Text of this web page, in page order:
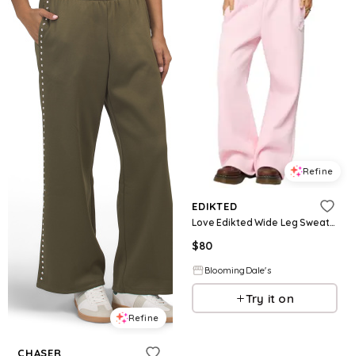
Refine
CHASER
Refine
EDIKTED
Love Edikted Wide Leg Sweatpants
$80
BloomingDale's
Try it on